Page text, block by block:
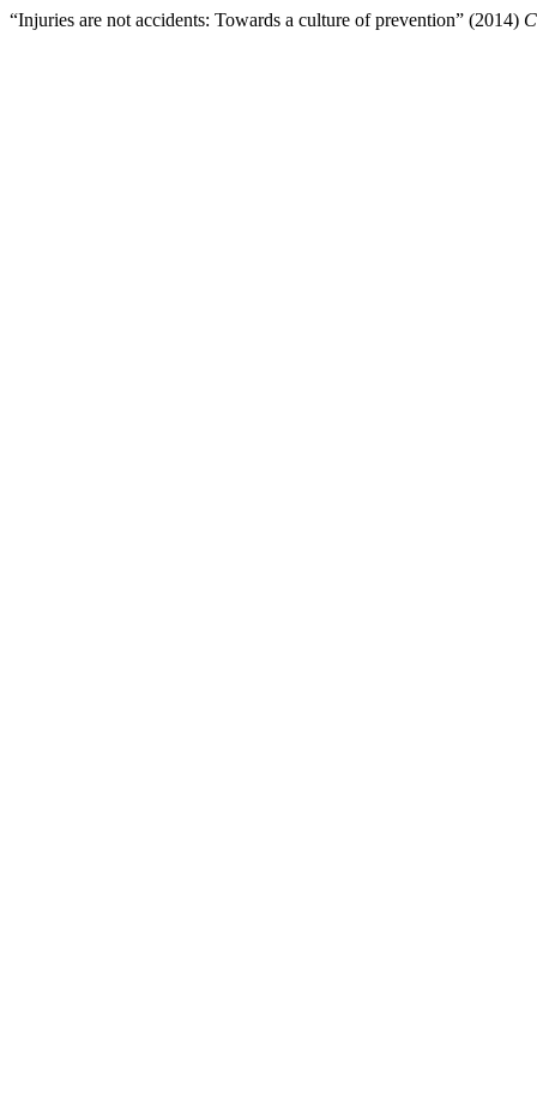
“Injuries are not accidents: Towards a culture of prevention” (2014)